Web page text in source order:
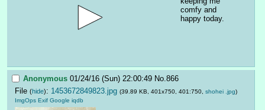
comfy and
happy today.
Anonymous 01/24/16 (Sun) 22:00:49 No. 866
File (hide): 1453672849823.jpg (39.89 KB, 401x750, 401:750, shohei .jpg)
ImgOps Exif Google iqdb